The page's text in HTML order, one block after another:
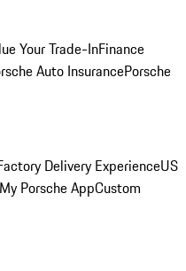
Your Trade-InFinance
Auto InsurancePorsche
Delivery ExperienceUS
My Porsche AppCustom